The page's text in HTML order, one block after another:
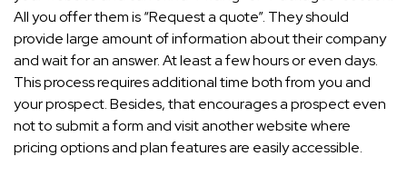
All you offer them is “Request a quote”. They should
provide large amount of information about their company
and wait for an answer. At least a few hours or even days.
This process requires additional time both from you and
your prospect. Besides, that encourages a prospect even
not to submit a form and visit another website where
pricing options and plan features are easily accessible.